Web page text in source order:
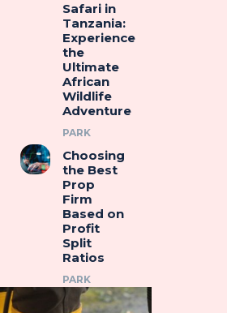
Safari in
Tanzania:
Experience
the
Ultimate
African
Wildlife
Adventure
PARK
Choosing
the Best
Prop
Firm
Based on
Profit
Split
Ratios
PARK